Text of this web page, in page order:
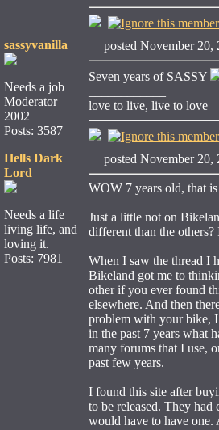
sassyvanilla
Needs a job
Moderator
2002
Posts: 3587
posted November
Seven years of SASSY
love to live, live to love
Hells Dark
Lord
Needs a life
living life, and
loving it.
Posts: 7981
posted November
WOW 7 years old, that
Just a little not on
different than the
When I saw the thread I
Bikeland got me to
other if you ever found
elsewhere. And then
problem with your bike, I
in the past 7 years what
many forums that I use,
past few years.
I found this site after
to be released. They
would have to have